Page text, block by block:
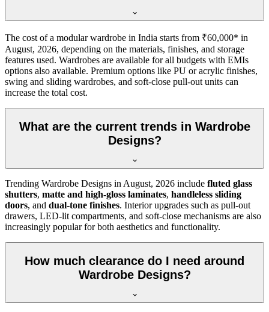
The cost of a modular wardrobe in India starts from ₹60,000* in
August, 2026, depending on the materials, finishes, and storage
features used. Wardrobes are available for all budgets with EMIs
options also available. Premium options like PU or acrylic finishes,
swing and sliding wardrobes, and soft-close pull-out units can
increase the total cost.
What are the current trends in Wardrobe
Designs?
Trending Wardrobe Designs in August, 2026 include fluted glass
shutters, matte and high-gloss laminates, handleless sliding
doors, and dual-tone finishes. Interior upgrades such as pull-out
drawers, LED-lit compartments, and soft-close mechanisms are also
increasingly popular for both aesthetics and functionality.
How much clearance do I need around
Wardrobe Designs?